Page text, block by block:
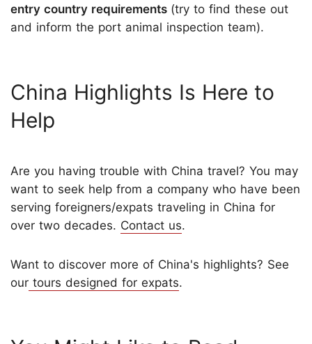
entry country requirements (try to find these out
and inform the port animal inspection team).
China Highlights Is Here to
Help
Are you having trouble with China travel? You may
want to seek help from a company who have been
serving foreigners/expats traveling in China for
over two decades. Contact us.
Want to discover more of China's highlights? See
our tours designed for expats.